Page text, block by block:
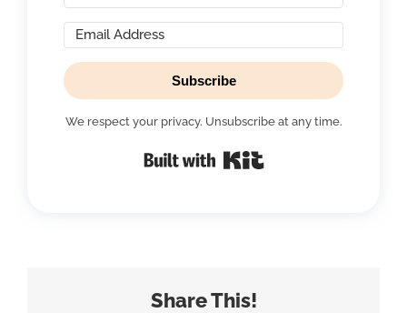
Subscribe
We respect your privacy. Unsubscribe at any time.
Share This!